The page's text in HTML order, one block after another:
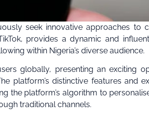
seek innovative approaches to
provides a dynamic and
within Nigeria’s diverse audience.
globally, presenting an exciting
platform’s distinctive features and
the platform’s algorithm to
traditional channels.